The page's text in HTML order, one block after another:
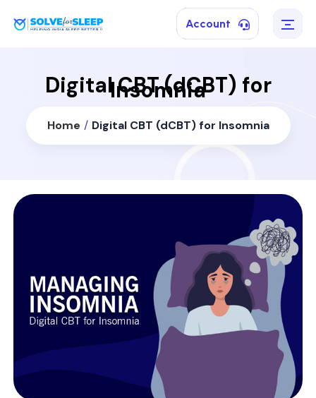
Account
Digital CBT (dCBT) for
Insomnia
Home / Digital CBT (dCBT) for Insomnia